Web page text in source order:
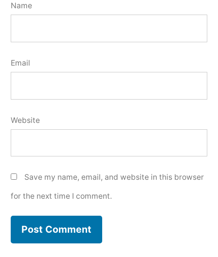
Name
Email
Website
Save my name, email, and website in this browser
for the next time I comment.